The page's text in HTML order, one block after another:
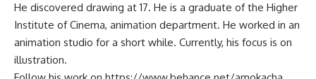
He discovered drawing at 17. He is a graduate of the Higher
Institute of Cinema, animation department. He worked in an
animation studio for a short while. Currently, his focus is on
illustration.